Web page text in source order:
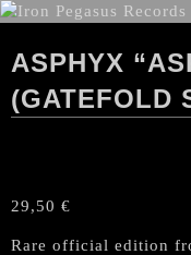
ASPHYX
(GATEFOLD
29,50 €
Rare official edition